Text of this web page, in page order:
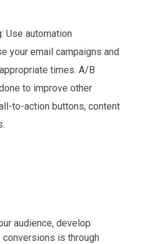
Use automation
your email campaigns and
times. A/B
to improve other
to-action buttons, content
audience, develop
is through